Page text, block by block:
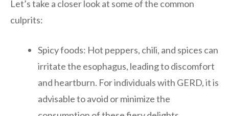
Let’s take a closer look at some of the common
culprits:
Spicy foods: Hot peppers, chili, and spices can
irritate the esophagus, leading to discomfort
and heartburn. For individuals with GERD, it is
advisable to avoid or minimize the